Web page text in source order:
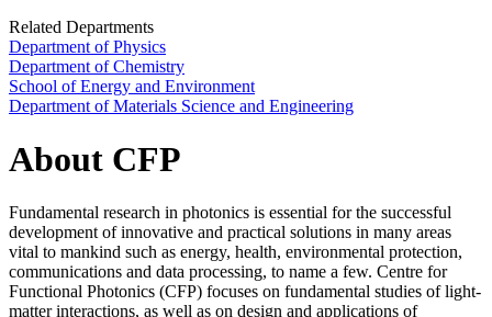
Related Departments
Department of Physics
Department of Chemistry
School of Energy and Environment
Department of Materials Science and Engineering
About CFP
Fundamental research in photonics is essential for the successful
development of innovative and practical solutions in many areas
vital to mankind such as energy, health, environmental protection,
communications and data processing, to name a few. Centre for
Functional Photonics (CFP) focuses on fundamental studies of light-
matter interactions, as well as on design and applications of